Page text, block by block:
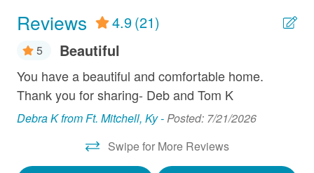
Fireplace
Hair Dryer
Ice Maker
Linens Provided
Microwave
Reviews 4.9(21)
5 Beautiful
You have a beautiful and comfortable home.
Thank you for sharing- Deb and Tom K
Debra K from Ft. Mitchell, Ky -Posted: 7/21/2026
Swipe for More Reviews